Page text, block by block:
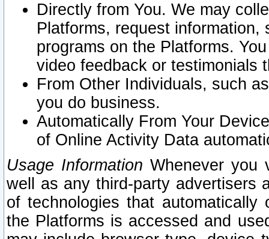
Directly from You. We may
Platforms, request
programs on the Platforms.
video feedback or testimonials
From Other Individuals, such
you do business.
Automatically From Your
of Online Activity Data
Usage Information Whenever you
well as any third-party advertisers
of technologies that
the Platforms is accessed and